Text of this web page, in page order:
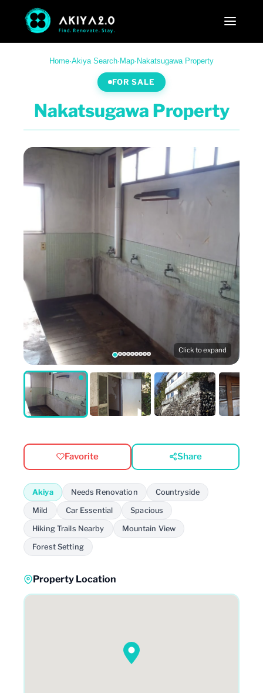
Home·Akiya Search· Map· Nakatsugawa Property
FOR SALE
Nakatsugawa Property
Click to expand
Favorite Share
Akiya Needs Renovation Countryside
Mild Car Essential Spacious
Hiking Trails Nearby Mountain View
Forest Setting
Property Location